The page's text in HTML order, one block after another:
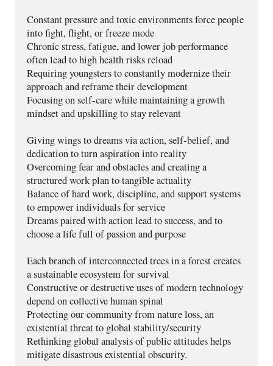
Constant pressure and toxic environments force people
into fight, flight, or freeze mode
Chronic stress, fatigue, and lower job performance
often lead to high health risks reload
Requiring youngsters to constantly modernize their
approach and reframe their development
Focusing on self-care while maintaining a growth
mindset and upskilling to stay relevant
Giving wings to dreams via action, self-belief, and
dedication to turn aspiration into reality
Overcoming fear and obstacles and creating a
structured work plan to tangible actuality
Balance of hard work, discipline, and support systems
to empower individuals for service
Dreams paired with action lead to success, and to
choose a life full of passion and purpose
Each branch of interconnected trees in a forest creates
a sustainable ecosystem for survival
Constructive or destructive uses of modern technology
depend on collective human spinal
Protecting our community from nature loss, an
existential threat to global stability/security
Rethinking global analysis of public attitudes helps
mitigate disastrous existential obscurity.